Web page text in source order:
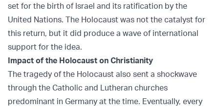
set for the birth of Israel and its ratification by the
United Nations. The Holocaust was not the catalyst for
this return, but it did produce a wave of international
support for the idea.
Impact of the Holocaust on Christianity
The tragedy of the Holocaust also sent a shockwave
through the Catholic and Lutheran churches
predominant in Germany at the time. Eventually, every